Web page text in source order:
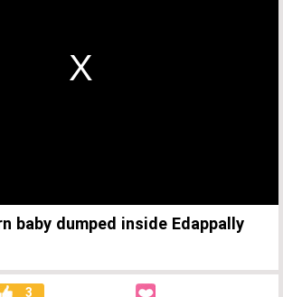
baby dumped inside Edappally
3